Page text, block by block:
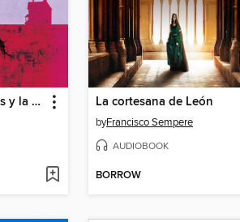
El amor, las mujeres y la vida La cortesana de León
byFrancisco Sempere
AUDIOBOOK
BORROW